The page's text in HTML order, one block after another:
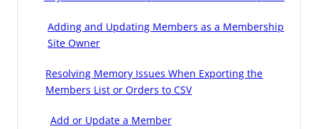
Adding and Updating Members as a Membership
Site Owner
Resolving Memory Issues When Exporting the
Members List or Orders to CSV
Add or Update a Member